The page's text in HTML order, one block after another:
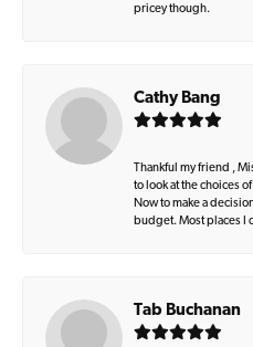
pricey though.
Cathy Bang
Thankful my friend ,
to look at the choices
Now to make a
budget. Most places I
Tab Buchanan